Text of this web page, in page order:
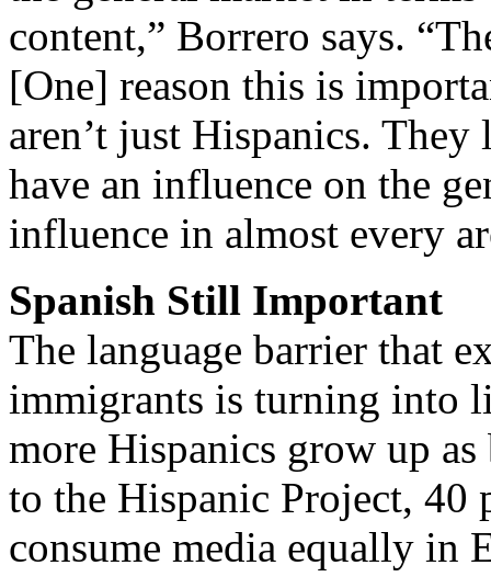
content,” Borrero says.
[One] reason this is
aren’t just Hispanics.
have an influence on the
influence in almost every
Spanish Still Important
The language barrier that
immigrants is turning into
more Hispanics grow up
to the Hispanic Project,
consume media equally in